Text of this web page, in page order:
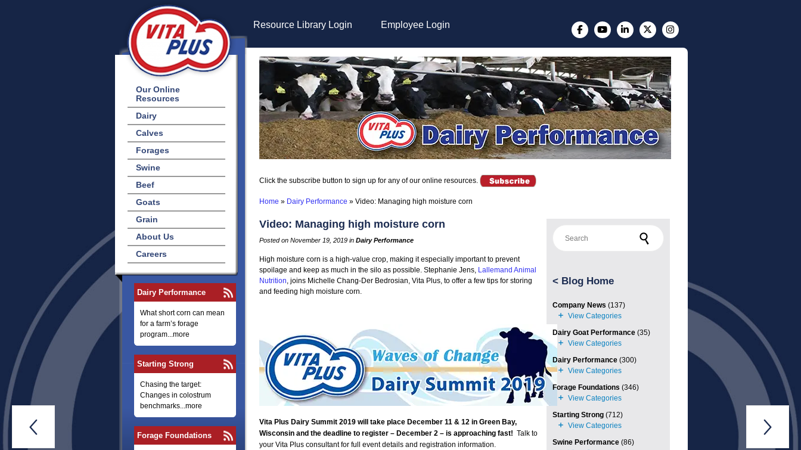
Our Online
Resources
Dairy
Calves
Forages
Swine
Beef
Goats
Grain
About Us
Careers
Dairy Performance
What short corn can mean
for a farm’s forage
program...more
Starting Strong
Chasing the target:
Changes in colostrum
benchmarks...more
Forage Foundations
Resource Library Login Employee Login
Click the subscribe button to sign up for any of our online resources.
Home » Dairy Performance » Video: Managing high moisture corn
Video: Managing high moisture corn
Posted on November 19, 2019 in Dairy Performance
High moisture corn is a high-value crop, making it especially important to prevent
spoilage and keep as much in the silo as possible. Stephanie Jens, Lallemand Animal
Nutrition, joins Michelle Chang-Der Bedrosian, Vita Plus, to offer a few tips for storing
and feeding high moisture corn.
Vita Plus Dairy Summit 2019 will take place December 11 & 12 in Green Bay,
Wisconsin and the deadline to register – December 2 – is approaching fast! Talk to
your Vita Plus consultant for full event details and registration information.
< Blog Home
Company News (137)
Dairy Goat Performance(35)
Dairy Performance(300)
Forage Foundations (346)
Starting Strong(712)
Swine Performance(86)
 